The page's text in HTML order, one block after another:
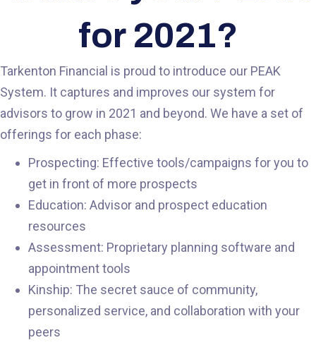
for 2021?
Tarkenton Financial is proud to introduce our PEAK
System. It captures and improves our system for
advisors to grow in 2021 and beyond. We have a set of
offerings for each phase:
Prospecting: Effective tools/campaigns for you to
get in front of more prospects
Education: Advisor and prospect education
resources
Assessment: Proprietary planning software and
appointment tools
Kinship: The secret sauce of community,
personalized service, and collaboration with your
peers